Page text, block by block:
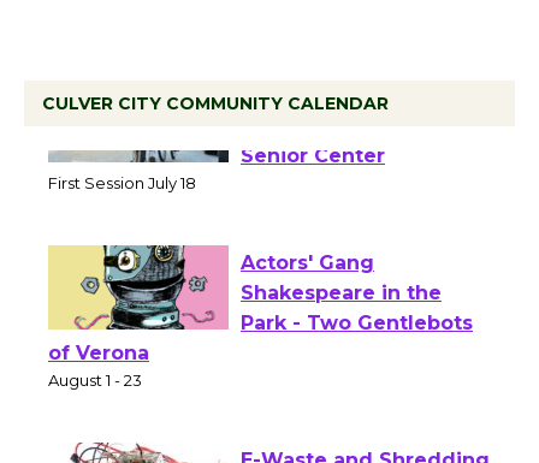
CULVER CITY COMMUNITY CALENDAR
Workshop to Launch at
Actors' Gang
Shakespeare in the
of Verona